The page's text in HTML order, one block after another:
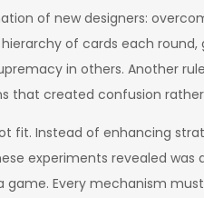
of new designers:
of cards each round,
in others. Another
that created confusion
fit. Instead of enhancing
experiments revealed
Every mechanism